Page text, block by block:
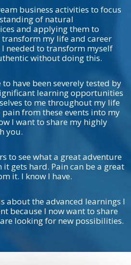
business activities to focus
of natural
and applying them to
my life and career
needed to transform myself
without doing this.
have been severely tested by
learning opportunities
to me throughout my life
from these events into my
I want to share my highly
you.
to see what a great adventure
it gets hard. Pain can be a great
it. I know I have.
about the advanced learnings I
because I now want to share
looking for new possibilities.